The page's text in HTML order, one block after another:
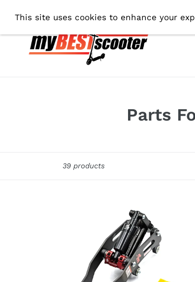
C
c
t
i
Parts
39 products
Ninebot
This site uses cookies to enhance your